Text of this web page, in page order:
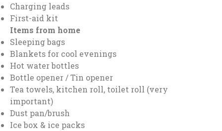
Charging leads
First-aid kit
Items from home
Sleeping bags
Blankets for cool evenings
Hot water bottles
Bottle opener / Tin opener
Tea towels, kitchen roll, toilet roll (very
important)
Dust pan/brush
Ice box & ice packs